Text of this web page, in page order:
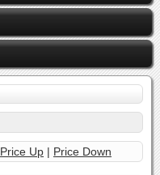
Price Up | Price Down